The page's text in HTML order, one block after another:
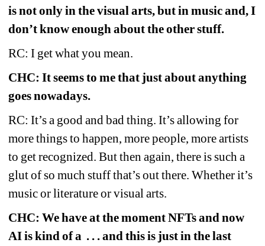
is not only in the visual arts, but in music and, I
don’t know enough about the other stuff.
RC: I get what you mean.
CHC: It seems to me that just about anything
goes nowadays.
RC: It’s a good and bad thing. It’s allowing for
more things to happen, more people, more artists
to get recognized. But then again, there is such a
glut of so much stuff that’s out there. Whether it’s
music or literature or visual arts.
CHC: We have at the moment NFTs and now
AI is kind of a . . . and this is just in the last